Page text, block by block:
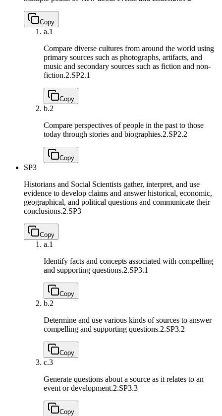
Copy
a.1
Compare diverse cultures from around the world using
primary sources such as photographs, artifacts, and
music and secondary sources such as fiction and non-
fiction.2.SP2.1
Copy
b.2
Compare perspectives of people in the past to those
today through stories and biographies.2.SP2.2
Copy
SP3
Historians and Social Scientists gather, interpret, and use
evidence to develop claims and answer historical, economic,
geographical, and political questions and communicate their
conclusions.2.SP3
Copy
a.1
Identify facts and concepts associated with compelling
and supporting questions.2.SP3.1
Copy
b.2
Determine and use various kinds of sources to answer
compelling and supporting questions.2.SP3.2
Copy
c.3
Generate questions about a source as it relates to an
event or development.2.SP3.3
Copy